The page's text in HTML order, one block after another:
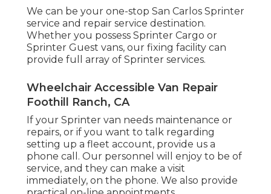
We can be your one-stop San Carlos Sprinter
service and repair service destination.
Whether you possess Sprinter Cargo or
Sprinter Guest vans, our fixing facility can
provide full array of Sprinter services.
Wheelchair Accessible Van Repair
Foothill Ranch, CA
If your Sprinter van needs maintenance or
repairs, or if you want to talk regarding
setting up a fleet account, provide us a
phone call. Our personnel will enjoy to be of
service, and they can make a visit
immediately, on the phone. We also provide